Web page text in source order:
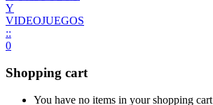
0
Shopping cart
You have no items in your shopping cart